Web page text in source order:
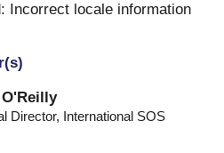
Incorrect locale information
Director, International SOS